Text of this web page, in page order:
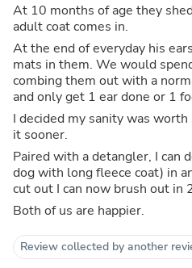
At 10 months of age they
adult coat comes in.
At the end of everyday his
mats in them. We would
combing them out with a
and only get 1 ear done or 1
I decided my sanity was
it sooner.
Paired with a detangler, I can
dog with long fleece coat) in
cut out I can now brush out in
Both of us are happier.
Review collected by another